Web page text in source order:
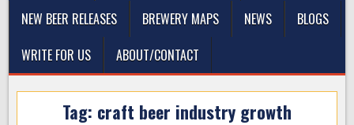
NEW BEER RELEASES
BREWERY MAPS NEWS
BLOGS
WRITE FOR US
ABOUT/CONTACT
Tag: craft beer industry growth